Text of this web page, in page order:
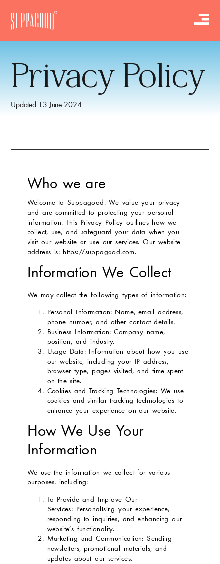
Privacy Policy
Updated 13 June 2024
Who we are
Welcome to Suppagood. We value your privacy
and are committed to protecting your personal
information. This Privacy Policy outlines how we
collect, use, and safeguard your data when you
visit our website or use our services.Our website
address is: https://suppagood.com.
Information We Collect
We may collect the following types of information:
Personal Information: Name, email address,
phone number, and other contact details.
Business Information: Company name,
position, and industry.
Usage Data: Information about how you use
our website, including your IP address,
browser type, pages visited, and time spent
on the site.
Cookies and Tracking Technologies: We use
cookies and similar tracking technologies to
enhance your experience on our website.
How We Use Your
Information
We use the information we collect for various
purposes, including:
To Provide and Improve Our
Services: Personalising your experience,
responding to inquiries, and enhancing our
website’s functionality.
Marketing and Communication: Sending
newsletters, promotional materials, and
updates about our services.